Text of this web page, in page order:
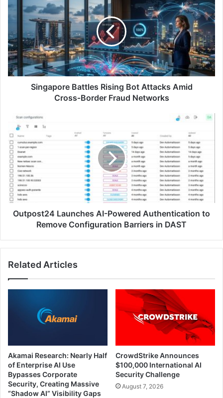
Rising
Attacks
Amid
Cross‑Border
Fraud
Networks
Singapore Battles Rising Bot Attacks Amid
Cross‑Border Fraud Networks
Outpost24
Launches
AI-
Powered
Authentication
to
Remove
Configuration
Barriers
Outpost24 Launches AI-Powered Authentication to
Remove Configuration Barriers in DAST
Related Articles
Akamai Research: Nearly Half
of Enterprise AI Use
Bypasses Corporate
Security, Creating Massive
“Shadow AI” Visibility Gaps
CrowdStrike Announces
$100,000 International AI
Security Challenge
August 7, 2026